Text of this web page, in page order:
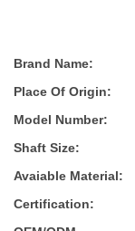
Brand Name:
Place Of Origin:
Model Number:
Shaft Size:
Avaiable Material:
Certification: